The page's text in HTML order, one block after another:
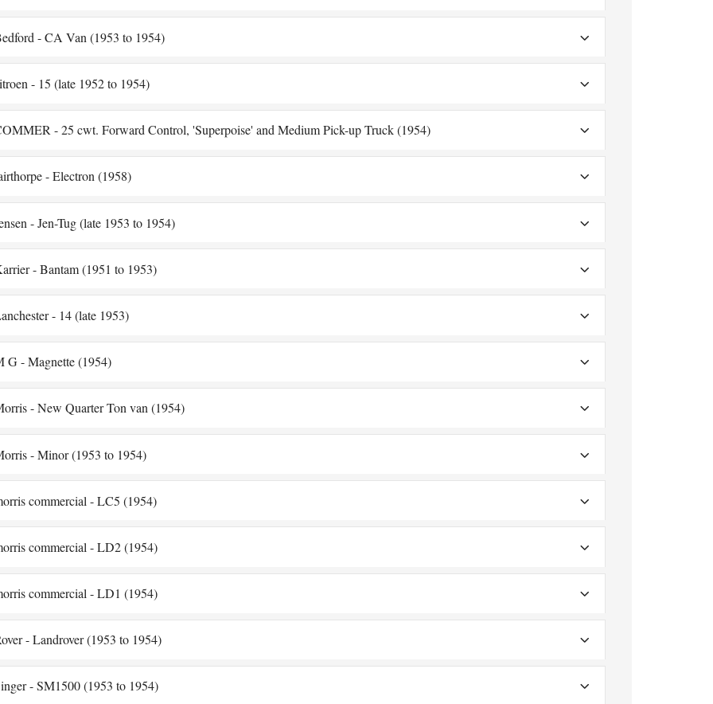
- CA Van (1953 to 1954)
- 15 (late 1952 to 1954)
- 25 cwt. Forward Control, 'Superpoise' and Medium Pick-up Truck (1954)
- Electron (1958)
- Jen-Tug (late 1953 to 1954)
- Bantam (1951 to 1953)
- 14 (late 1953)
G - Magnette (1954)
- New Quarter Ton van (1954)
- Minor (1953 to 1954)
commercial - LC5 (1954)
commercial - LD2 (1954)
commercial - LD1 (1954)
- Landrover (1953 to 1954)
- SM1500 (1953 to 1954)